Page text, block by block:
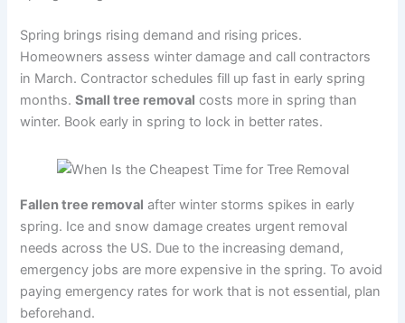
Spring brings rising demand and rising prices.
Homeowners assess winter damage and call contractors
in March. Contractor schedules fill up fast in early spring
months.Small tree removal costs more in spring than
winter. Book early in spring to lock in better rates.
Fallen tree removal after winter storms spikes in early
spring. Ice and snow damage creates urgent removal
needs across the US. Due to the increasing demand,
emergency jobs are more expensive in the spring. To avoid
paying emergency rates for work that is not essential, plan
beforehand.